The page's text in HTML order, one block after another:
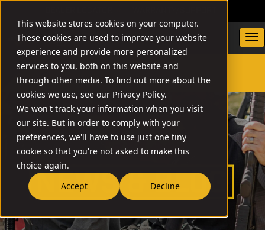
This website stores cookies on your computer.
These cookies are used to improve your website
experience and provide more personalized
services to you, both on this website and
through other media. To find out more about the
cookies we use, see our Privacy Policy.
We won't track your information when you visit
our site. But in order to comply with your
preferences, we'll have to use just one tiny
cookie so that you're not asked to make this
choice again.
Accept
Decline
SEARCH